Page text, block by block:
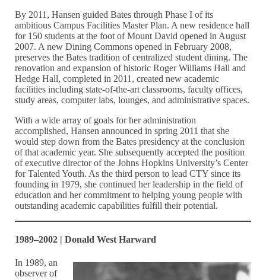
By 2011, Hansen guided Bates through Phase I of its
ambitious Campus Facilities Master Plan. A new residence hall
for 150 students at the foot of Mount David opened in August
2007. A new Dining Commons opened in February 2008,
preserves the Bates tradition of centralized student dining. The
renovation and expansion of historic Roger Williams Hall and
Hedge Hall, completed in 2011, created new academic
facilities including state-of-the-art classrooms, faculty offices,
study areas, computer labs, lounges, and administrative spaces.
With a wide array of goals for her administration
accomplished, Hansen announced in spring 2011 that she
would step down from the Bates presidency at the conclusion
of that academic year. She subsequently accepted the position
of executive director of the Johns Hopkins University’s Center
for Talented Youth. As the third person to lead CTY since its
founding in 1979, she continued her leadership in the field of
education and her commitment to helping young people with
outstanding academic capabilities fulfill their potential.
1989–2002 | Donald West Harward
In 1989, an
observer of